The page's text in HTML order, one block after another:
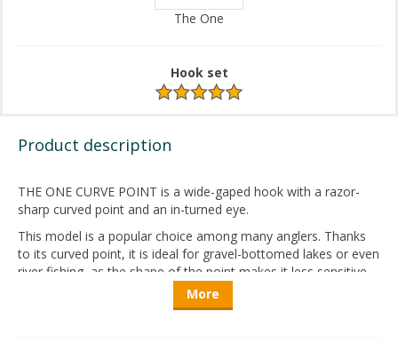
The One
Hook set
Product description
THE ONE CURVE POINT is a wide-gaped hook with a razor-
sharp curved point and an in-turned eye.
This model is a popular choice among many anglers. Thanks
to its curved point, it is ideal for gravel-bottomed lakes or even
river fishing as the shape ofthe point makes it less sensitive
results
straight-point hooks
More